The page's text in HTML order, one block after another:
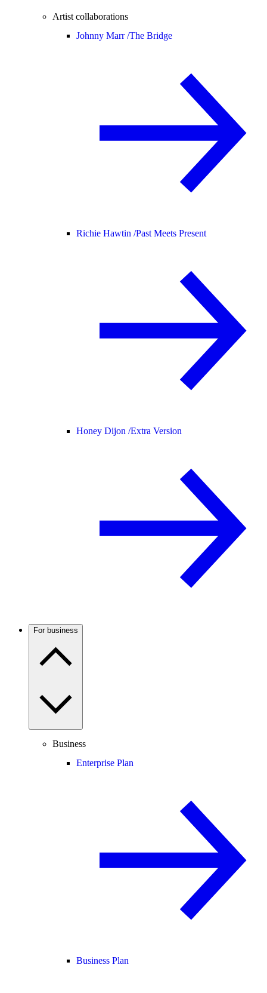
Artist collaborations
Johnny Marr /The Bridge
Richie Hawtin /Past Meets Present
Honey Dijon /Extra Version
For business
Business
Enterprise Plan
Business Plan